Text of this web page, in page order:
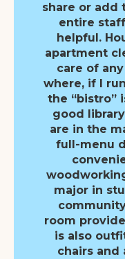
share or add
entire
helpful.
apartment
care of
where, if I
the “bistro”
good
are in the
full-menu
major in
room
is also
chairs and